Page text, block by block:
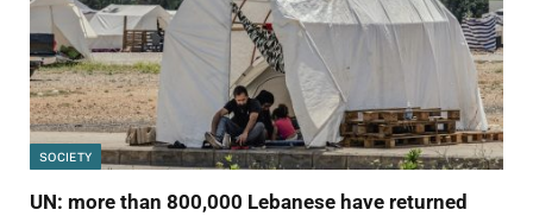
SOCIETY
UN: more than 800,000 Lebanese have returned